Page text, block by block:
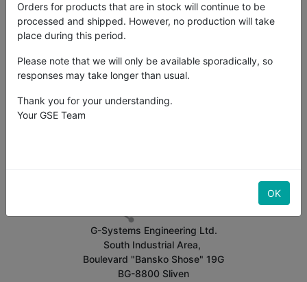
Statistics
Related Most Viewed
G-Systems Engineering Ltd.
South Industrial Area,
Boulevard "Bansko Shose" 19G
BG-8800 Sliven
Orders for products that are in stock will continue to be
processed and shipped. However, no production will take
place during this period.
Please note that we will only be available sporadically, so
responses may take longer than usual.
Thank you for your understanding.
Your GSE Team
OK